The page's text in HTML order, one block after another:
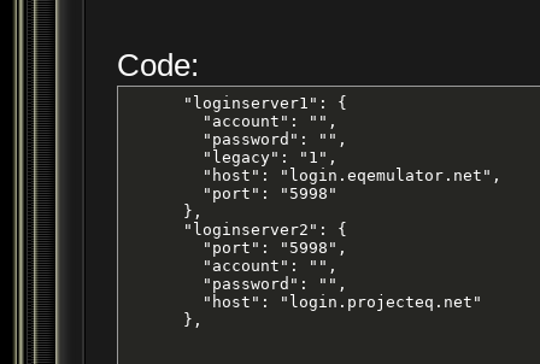
Code:
      "loginserver1": {
        "account": "",
        "password": "",
        "legacy": "1",
        "host": "login.eqemulator.net",
        "port": "5998"
      },
      "loginserver2": {
        "port": "5998",
        "account": "",
        "password": "",
        "host": "login.projecteq.net"
      },